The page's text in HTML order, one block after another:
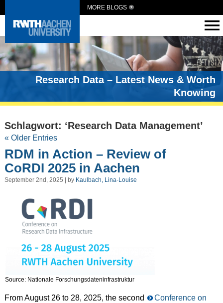
MORE BLOGS
Research Data – Latest News & Worth
Knowing
Schlagwort: ‘Research Data Management’
« Older Entries
RDM in Action – Review of
CoRDI 2025 in Aachen
September 2nd, 2025 | by Kaulbach, Lina-Louise
Source: Nationale Forschungsdateninfrastruktur
From August 26 to 28, 2025, the second
Conference on